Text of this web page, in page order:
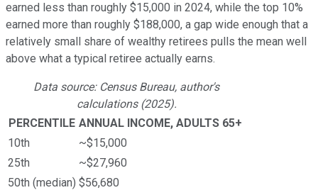
earned less than roughly $15,000 in 2024, while the top 10%
earned more than roughly $188,000, a gap wide enough that a
relatively small share of wealthy retirees pulls the mean well
above what a typical retiree actually earns.
Data source: Census Bureau, author's
calculations (2025).
PERCENTILE ANNUAL INCOME, ADULTS 65+
10th
~$15,000
25th
~$27,960
50th (median) $56,680